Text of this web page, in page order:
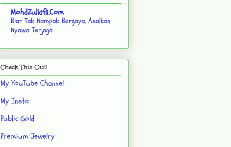
MohdZulkifli.Com
Biar Tak Nampak Bergaya, Asalkan
Nyawa Terjaga
Check This Out!
My YouTube Channel
My Insta
Public Gold
Premium Jewelry